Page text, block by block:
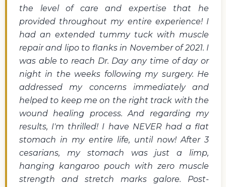
the level of care and expertise that he
provided throughout my entire experience! I
had an extended tummy tuck with muscle
repair and lipo to flanks in November of 2021. I
was able to reach Dr. Day any time of day or
night in the weeks following my surgery. He
addressed my concerns immediately and
helped to keep me on the right track with the
wound healing process. And regarding my
results, I'm thrilled! I have NEVER had a flat
stomach in my entire life, until now! After 3
cesarians, my stomach was just a limp,
hanging kangaroo pouch with zero muscle
strength and stretch marks galore. Post-